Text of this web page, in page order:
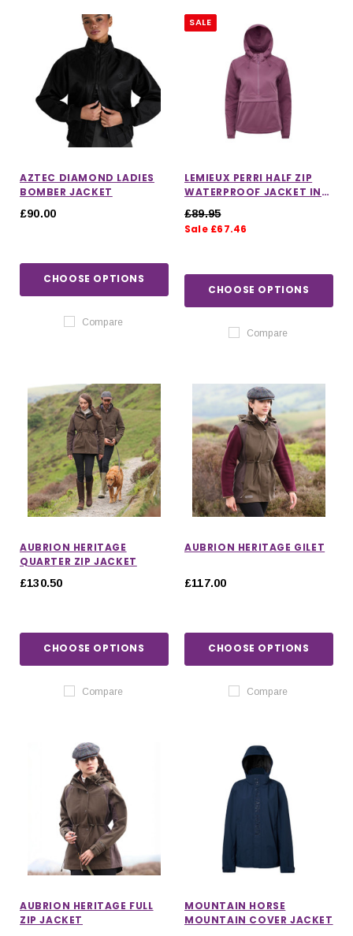
AZTEC DIAMOND LADIES
BOMBER JACKET
£90.00
CHOOSE OPTIONS
Compare
SALE
LEMIEUX PERRI HALF ZIP
WATERPROOF JACKET IN
£89.95
Sale £67.46
CHOOSE OPTIONS
Compare
AUBRION HERITAGE
QUARTER ZIP JACKET
£130.50
CHOOSE OPTIONS
Compare
AUBRION HERITAGE GILET
£117.00
CHOOSE OPTIONS
Compare
AUBRION HERITAGE FULL
ZIP JACKET
MOUNTAIN HORSE
MOUNTAIN COVER JACKET